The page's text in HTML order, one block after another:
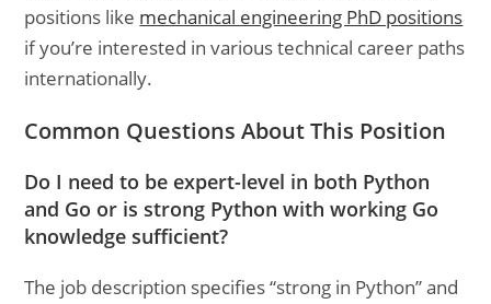
positions like mechanical engineering PhD positions
if you’re interested in various technical career paths
internationally.
Common Questions About This Position
Do I need to be expert-level in both Python
and Go or is strong Python with working Go
knowledge sufficient?
The job description specifies “strong in Python” and